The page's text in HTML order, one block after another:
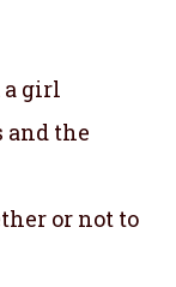
a girl
and the
or not to